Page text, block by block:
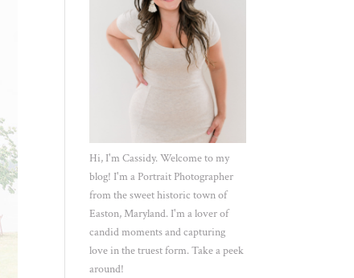
Hi, I'm Cassidy. Welcome to my
blog! I'm a Portrait Photographer
from the sweet historic town of
Easton, Maryland. I'm a lover of
candid moments and capturing
love in the truest form. Take a peek
around!